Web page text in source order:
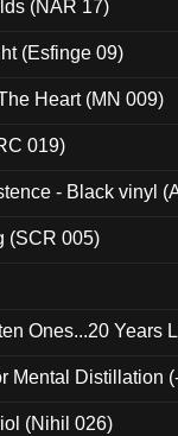
(NAR 17)
(Esfinge 09)
Heart (MN 009)
019)
- Black vinyl
(SCR 005)
Ones...20 Years
Mental Distillation
(Nihil 026)